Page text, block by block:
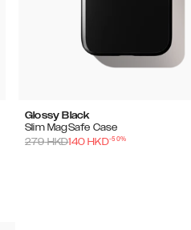
Glossy Black
Slim MagSafe Case
279HKD140 HKD-50%